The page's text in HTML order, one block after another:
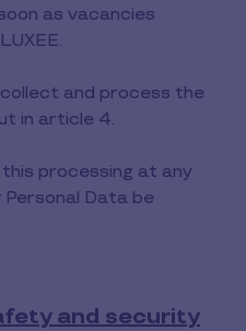
as vacancies
collect and process the
in article 4.
processing at any
Data be
and security